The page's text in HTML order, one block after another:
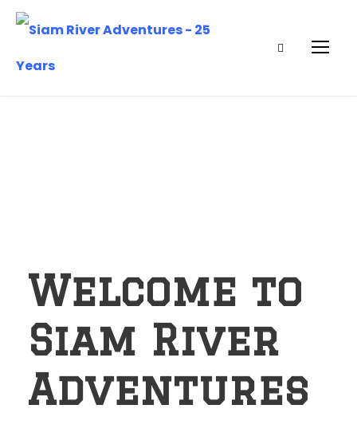
Welcome to
Siam River
Adventures